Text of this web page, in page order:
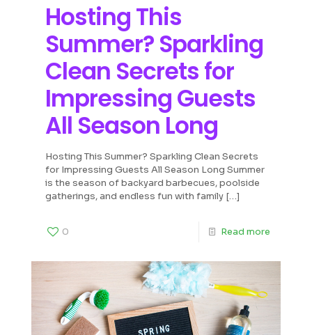
Hosting This
Summer? Sparkling
Clean Secrets for
Impressing Guests
All Season Long
Hosting This Summer? Sparkling Clean Secrets
for Impressing Guests All Season Long Summer
is the season of backyard barbecues, poolside
gatherings, and endless fun with family […]
0 Read more